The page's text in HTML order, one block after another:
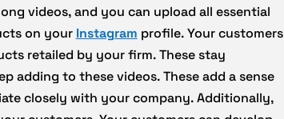
videos, and you can upload all essential
on your Instagram profile. Your customers
retailed by your firm. These stay
adding to these videos. These add a sense
closely with your company. Additionally,